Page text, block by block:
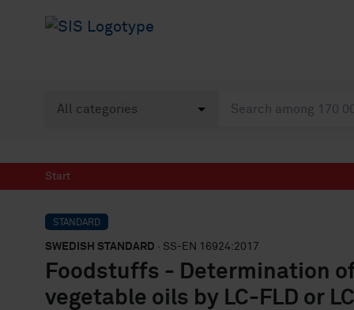
Start
STANDARD
SWEDISH STANDARD · SS-EN 16924:2017
Foodstuffs - Determination
vegetable oils by LC-FLD or